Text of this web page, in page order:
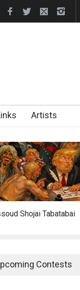
Official Website
Artists
Shojai Tabatabai
Contests